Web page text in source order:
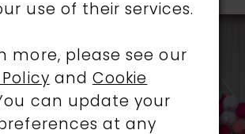
use of their services.
more, please see our
andCookie
can update your
at any